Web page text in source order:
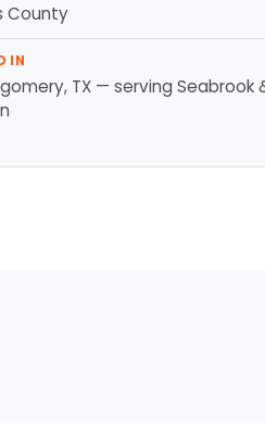
County
IN
TX — serving Seabrook